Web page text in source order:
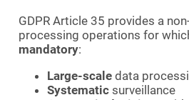
GDPR Article 35 provides a
processing operations for
mandatory:
Large-scale data
Systematic surveillance